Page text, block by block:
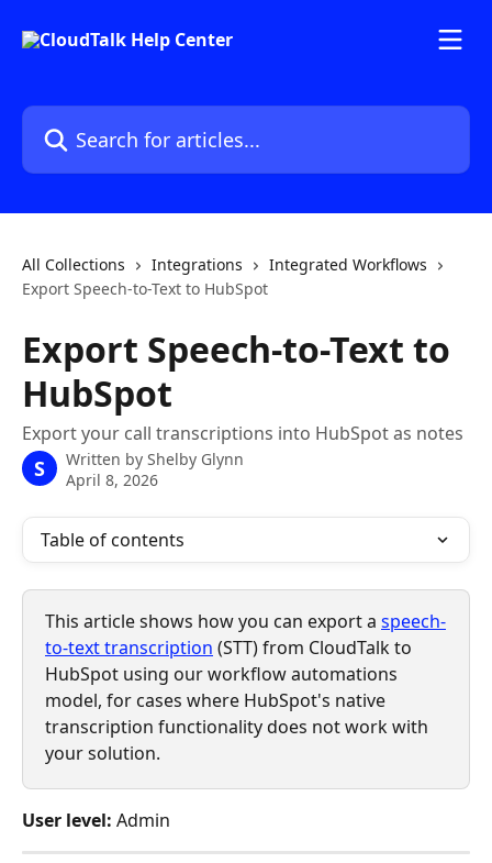
Search for articles...
All Collections Integrations
Integrated Workflows
Export Speech-to-Text to HubSpot
Export Speech-to-Text to
HubSpot
Export your call transcriptions into HubSpot as notes
S Written by Shelby Glynn
April 8, 2026
Table of contents
This article shows how you can export a speech-
to-text transcription (STT) from CloudTalk to
HubSpot using our workflow automations
model, for cases where HubSpot's native
transcription functionality does not work with
your solution.
User level: Admin